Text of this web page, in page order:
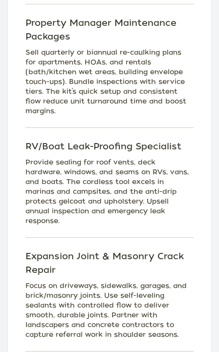
Property Manager Maintenance
Packages
Sell quarterly or biannual re-caulking plans
for apartments, HOAs, and rentals
(bath/kitchen wet areas, building envelope
touch-ups). Bundle inspections with service
tiers. The kit’s quick setup and consistent
flow reduce unit turnaround time and boost
margins.
RV/Boat Leak-Proofing Specialist
Provide sealing for roof vents, deck
hardware, windows, and seams on RVs, vans,
and boats. The cordless tool excels in
marinas and campsites, and the anti-drip
protects gelcoat and upholstery. Upsell
annual inspection and emergency leak
response.
Expansion Joint & Masonry Crack
Repair
Focus on driveways, sidewalks, garages, and
brick/masonry joints. Use self-leveling
sealants with controlled flow to deliver
smooth, durable joints. Partner with
landscapers and concrete contractors to
capture referral work in shoulder seasons.